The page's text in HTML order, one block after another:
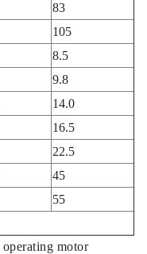
83
105
8.5
9.8
14.0
16.5
22.5
45
55
motor